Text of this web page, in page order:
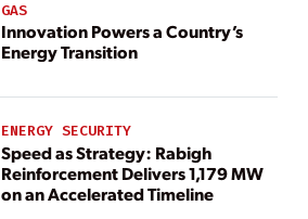
GAS
Innovation Powers a Country’s
Energy Transition
ENERGY SECURITY
Speed as Strategy: Rabigh
Reinforcement Delivers 1,179 MW
on an Accelerated Timeline